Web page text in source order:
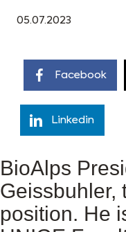
05.07.2023
Facebook
Linkedin
BioAlps
Geissbuhler,
position. He